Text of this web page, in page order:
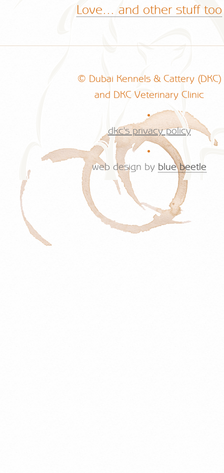
Love... and other stuff too
© Dubai Kennels & Cattery (DKC)
and DKC Veterinary Clinic
.
dkc's privacy policy
.
web design by blue beetle